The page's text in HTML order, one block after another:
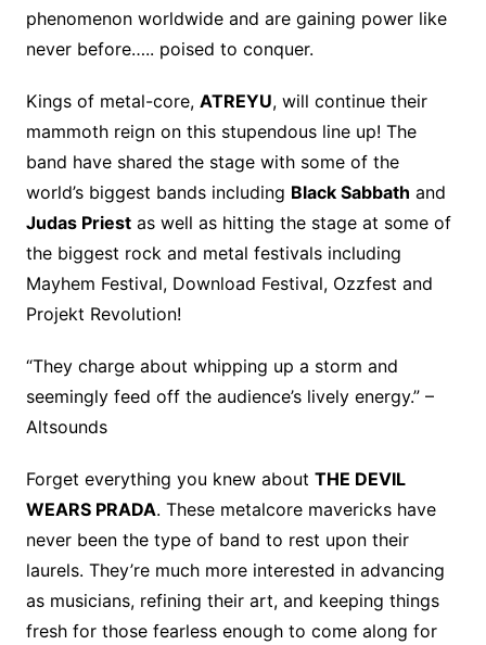
phenomenon worldwide and are gaining power like
never before….. poised to conquer.
Kings of metal-core, ATREYU, will continue their
mammoth reign on this stupendous line up! The
band have shared the stage with some of the
world’s biggest bands including Black Sabbath and
Judas Priestas well as hitting the stage at some of
the biggest rock and metal festivals including
Mayhem Festival, Download Festival, Ozzfest and
Projekt Revolution!
“They charge about whipping up a storm and
seemingly feed off the audience’s lively energy.” –
Altsounds
Forget everything you knew about THE DEVIL
WEARS PRADA. These metalcore mavericks have
never been the type of band to rest upon their
laurels. They’re much more interested in advancing
as musicians, refining their art, and keeping things
fresh for those fearless enough to come along for